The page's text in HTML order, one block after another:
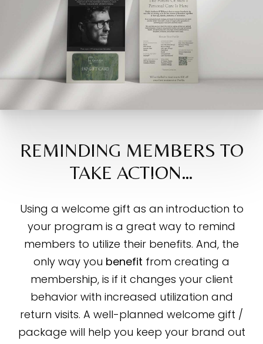
REMINDING MEMBERS TO
TAKE ACTION…
Using a welcome gift as an introduction to
your program is a great way to remind
members to utilize their benefits. And, the
only way you benefit from creating a
membership, is if it changes your client
behavior with increased utilization and
return visits. A well-planned welcome gift /
package will help you keep your brand out